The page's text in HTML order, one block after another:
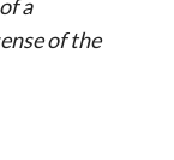
a
of the